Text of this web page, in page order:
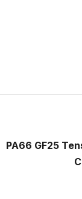
PA66 GF25